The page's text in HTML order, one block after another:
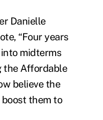
Danielle
“Four years
midterms
the Affordable
believe the
them to